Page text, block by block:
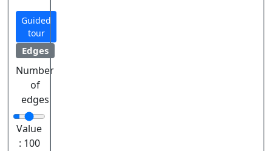
Guided
tour
Edges
Number
of
edges
Value
: 100